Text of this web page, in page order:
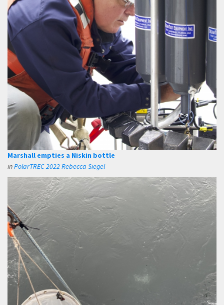
Marshall empties a Niskin bottle
inPolarTREC 2022 Rebecca Siegel